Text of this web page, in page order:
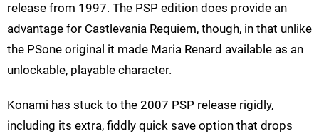
release from 1997. The PSP edition does provide an
advantage for Castlevania Requiem, though, in that unlike
the PSone original it made Maria Renard available as an
unlockable, playable character.
Konami has stuck to the 2007 PSP release rigidly,
including its extra, fiddly quick save option that drops